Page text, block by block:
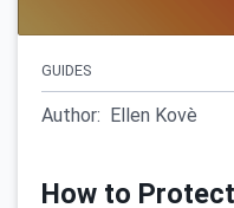
GUIDES
Author: Ellen Kovè
How to